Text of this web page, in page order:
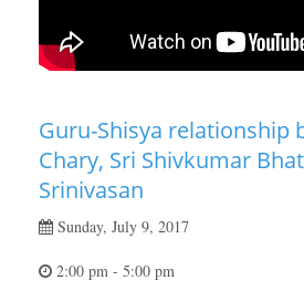
Guru-Shisya relationship
Chary, Sri Shivkumar
Srinivasan
Sunday, July 9, 2017
2:00 pm - 5:00 pm